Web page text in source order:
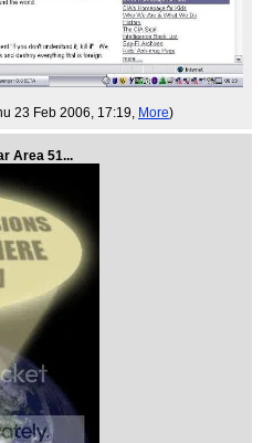
23 Feb 2006, 17:19, More)
Area 51...